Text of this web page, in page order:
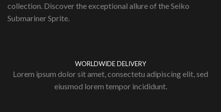
collection. Discover the exceptional allure of the Seiko
Submariner Sprite.
WORLDWIDE DELIVERY
Lorem ipsum dolor sit amet, consectetu adipiscing elit, sed
eiusmod lorem tempor incididunt.